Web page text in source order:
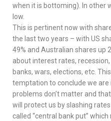
when it is bottoming). In other
low.
This is pertinent now with
the last two years – with US
49% and Australian shares up
about interest rates,
banks, wars, elections, etc.
temptation to conclude we are
problems don’t matter and
will protect us by slashing
called “central bank put”